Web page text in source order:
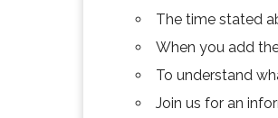
The time stated
When you add
To understand
Join us for an